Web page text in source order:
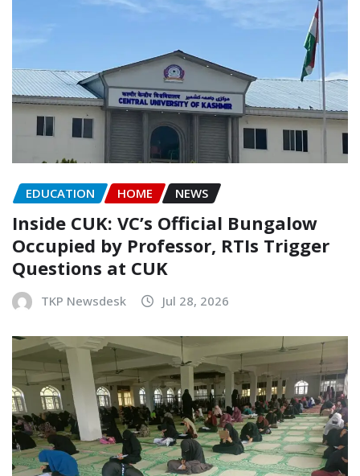
EDUCATION HOME NEWS
Inside CUK: VC’s Official Bungalow
Occupied by Professor, RTIs Trigger
Questions at CUK
TKP Newsdesk Jul 28, 2026